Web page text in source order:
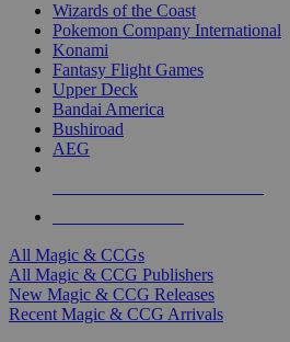
Wizards of the Coast
Pokemon Company International
Konami
Fantasy Flight Games
Upper Deck
Bandai America
Bushiroad
AEG
All Magic & CCGs
All Magic & CCG Publishers
New Magic & CCG Releases
Recent Magic & CCG Arrivals